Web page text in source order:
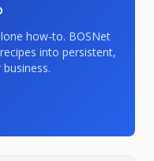
how-to. BOSNet
into persistent,